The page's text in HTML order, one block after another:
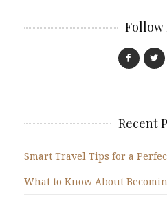
Follow
Recent
Smart Travel Tips for a
What to Know About